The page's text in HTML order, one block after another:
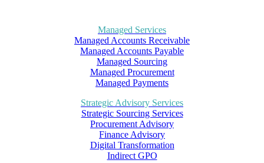
Managed Services
Managed Accounts Receivable
Managed Accounts Payable
Managed Sourcing
Managed Procurement
Managed Payments
Strategic Advisory Services
Strategic Sourcing Services
Procurement Advisory
Finance Advisory
Digital Transformation
Indirect GPO